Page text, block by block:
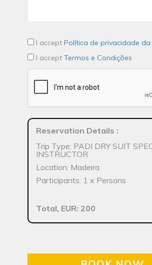
I accept Política de privacidade da
I accept Termos e Condições
Reservation Details :
Trip Type: PADI DRY SUIT
INSTRUCTOR
Location: Madeira
Participants: 1 x Persons
Total, EUR: 200